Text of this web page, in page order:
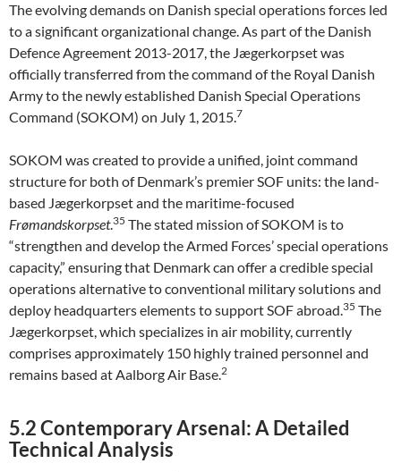
The evolving demands on Danish special operations forces led
to a significant organizational change. As part of the Danish
Defence Agreement 2013-2017, the Jægerkorpset was
officially transferred from the command of the Royal Danish
Army to the newly established Danish Special Operations
Command (SOKOM) on July 1, 2015.7
SOKOM was created to provide a unified, joint command
structure for both of Denmark’s premier SOF units: the land-
based Jægerkorpset and the maritime-focused
Frømandskorpset.35 The stated mission of SOKOM is to
“strengthen and develop the Armed Forces’ special operations
capacity,” ensuring that Denmark can offer a credible special
operations alternative to conventional military solutions and
deploy headquarters elements to support SOF abroad.35 The
Jægerkorpset, which specializes in air mobility, currently
comprises approximately 150 highly trained personnel and
remains based at Aalborg Air Base.2
5.2 Contemporary Arsenal: A Detailed
Technical Analysis